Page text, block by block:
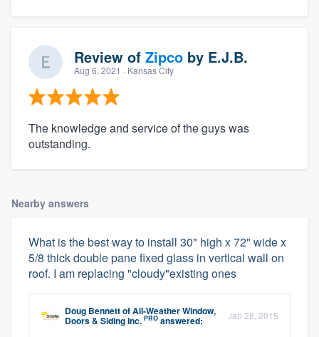
Review of Zipco by E.J.B.
Aug 6, 2021 · Kansas City
The knowledge and service of the guys was
outstanding.
Nearby answers
What is the best way to install 30" high x 72" wide x
5/8 thick double pane fixed glass in vertical wall on
roof. I am replacing "cloudy"existing ones
Doug BennettofAll-Weather Window,
Doors & Siding Inc. PRO answered: Jan 28, 2015